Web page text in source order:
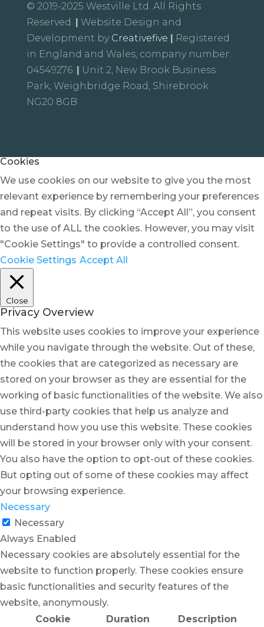
© 2019-2025 Westville Ltd. All Rights
Reserved.
Website Design and
Development by Creativefive
Registered
in England and Wales, company number:
04549276.
Unit 2, New Brook Business
Park, Weighbridge Road, Shirebrook
NG20 8GB
Cookies
We use cookies on our website to give you the most
relevant experience by remembering your preferences
and repeat visits. By clicking “Accept All”, you consent
to the use of ALL the cookies. However, you may visit
"Cookie Settings" to provide a controlled consent.
Cookie Settings Accept All
Close
Privacy Overview
This website uses cookies to improve your experience
while you navigate through the website. Out of these,
the cookies that are categorized as necessary are
stored on your browser as they are essential for the
working of basic functionalities of the website. We also
use third-party cookies that help us analyze and
understand how you use this website. These cookies
will be stored in your browser only with your consent.
You also have the option to opt-out of these cookies.
But opting out of some of these cookies may affect
your browsing experience.
Necessary
Necessary
Always Enabled
Necessary cookies are absolutely essential for the
website to function properly. These cookies ensure
basic functionalities and security features of the
website, anonymously.
Cookie
Duration Description